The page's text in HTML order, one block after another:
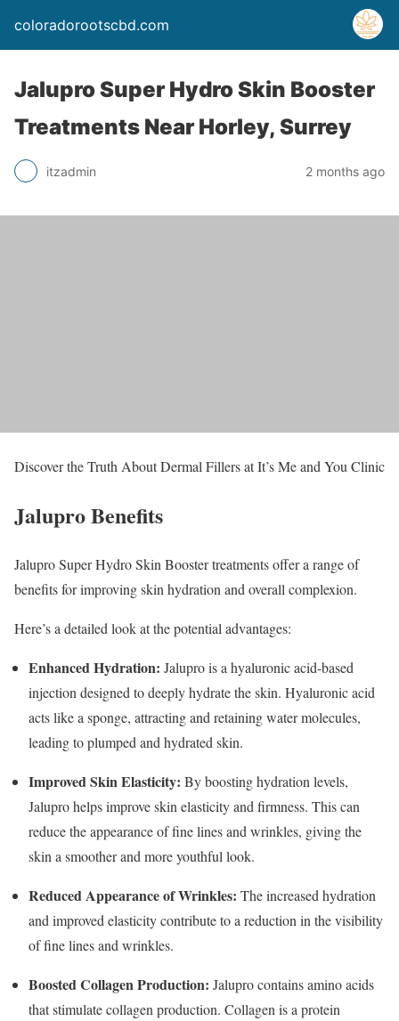
coloradorootscbd.com
Jalupro Super Hydro Skin Booster
Treatments Near Horley, Surrey
itzadmin 2 months ago
Discover the Truth About Dermal Fillers at It’s Me and You Clinic
Jalupro Benefits
Jalupro Super Hydro Skin Booster treatments offer a range of
benefits for improving skin hydration and overall complexion.
Here’s a detailed look at the potential advantages:
Enhanced Hydration: Jalupro is a hyaluronic acid-based
injection designed to deeply hydrate the skin. Hyaluronic acid
acts like a sponge, attracting and retaining water molecules,
leading to plumped and hydrated skin.
Improved Skin Elasticity: By boosting hydration levels,
Jalupro helps improve skin elasticity and firmness. This can
reduce the appearance of fine lines and wrinkles, giving the
skin a smoother and more youthful look.
Reduced Appearance of Wrinkles: The increased hydration
and improved elasticity contribute to a reduction in the visibility
of fine lines and wrinkles.
Boosted Collagen Production: Jalupro contains amino acids
that stimulate collagen production. Collagen is a protein